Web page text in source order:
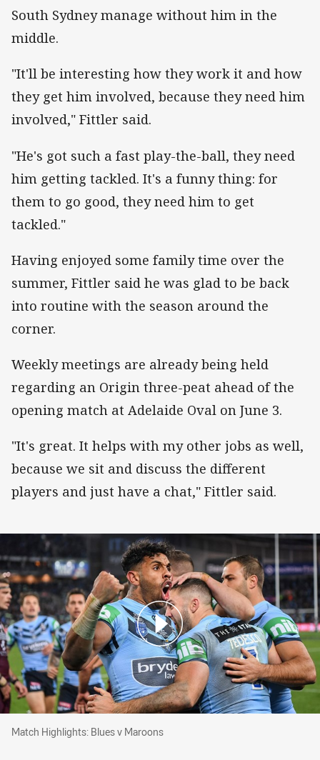
South Sydney manage without him in the
middle.
"It'll be interesting how they work it and how
they get him involved, because they need him
involved," Fittler said.
"He's got such a fast play-the-ball, they need
him getting tackled. It's a funny thing: for
them to go good, they need him to get
tackled."
Having enjoyed some family time over the
summer, Fittler said he was glad to be back
into routine with the season around the
corner.
Weekly meetings are already being held
regarding an Origin three-peat ahead of the
opening match at Adelaide Oval on June 3.
"It's great. It helps with my other jobs as well,
because we sit and discuss the different
players and just have a chat," Fittler said.
Match Highlights: Blues v Maroons
Match Highlights: Blues v Maroons